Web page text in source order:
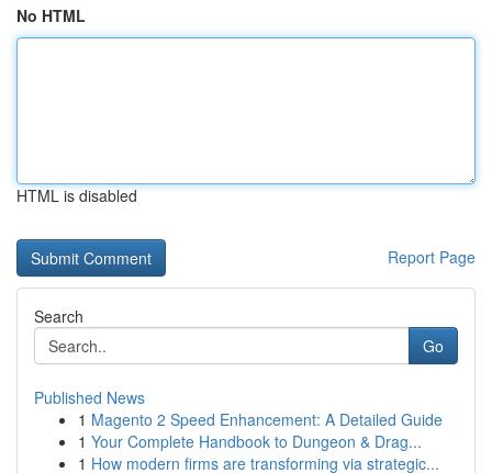
No HTML
HTML is disabled
Report Page
Search
Go
Published News
1 Magento 2 Speed Enhancement: A Detailed Guide
1 Your Complete Handbook to Dungeon & Drag...
1 How modern firms are transforming via strategic...